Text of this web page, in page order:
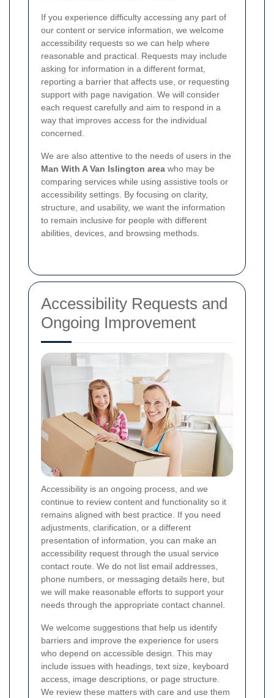
If you experience difficulty accessing any part of
our content or service information, we welcome
accessibility requests so we can help where
reasonable and practical. Requests may include
asking for information in a different format,
reporting a barrier that affects use, or requesting
support with page navigation. We will consider
each request carefully and aim to respond in a
way that improves access for the individual
concerned.
We are also attentive to the needs of users in the
Man With A Van Islington area who may be
comparing services while using assistive tools or
accessibility settings. By focusing on clarity,
structure, and usability, we want the information
to remain inclusive for people with different
abilities, devices, and browsing methods.
Accessibility Requests and
Ongoing Improvement
Accessibility is an ongoing process, and we
continue to review content and functionality so it
remains aligned with best practice. If you need
adjustments, clarification, or a different
presentation of information, you can make an
accessibility request through the usual service
contact route. We do not list email addresses,
phone numbers, or messaging details here, but
we will make reasonable efforts to support your
needs through the appropriate contact channel.
We welcome suggestions that help us identify
barriers and improve the experience for users
who depend on accessible design. This may
include issues with headings, text size, keyboard
access, image descriptions, or page structure.
We review these matters with care and use them